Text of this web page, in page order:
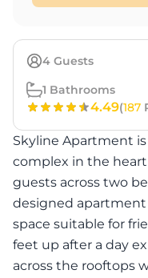
4 Guests
1 Bathrooms
4.49(187
Skyline Apartment
complex in the
guests across two
designed apartment
space suitable for
feet up after a day
across the rooftops